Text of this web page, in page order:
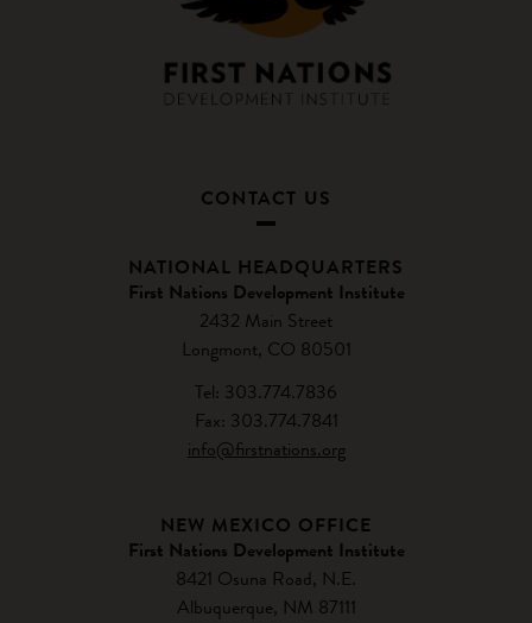
CONTACT US
NATIONAL HEADQUARTERS
First Nations Development Institute
2432 Main Street
Longmont, CO 80501
Tel: 303.774.7836
Fax: 303.774.7841
info@firstnations.org
NEW MEXICO OFFICE
First Nations Development Institute
8421 Osuna Road, N.E.
Albuquerque, NM 87111